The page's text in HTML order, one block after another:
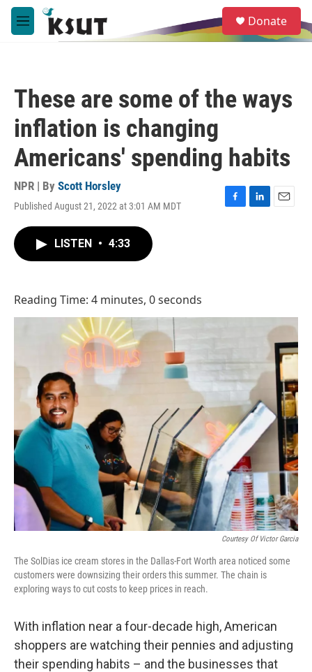
Skip to main content
M
e
e
a
Donate
These are some of the ways
inflation is changing
Americans' spending habits
NPR | By Scott Horsley
Published August 21, 2022 at 3:01 AM MDT
F
L
E
LISTEN • 4:33
Reading Time: 4 minutes, 0 seconds
Courtesy Of Victor Garcia
The SolDias ice cream stores in the Dallas-Fort Worth area noticed some
customers were downsizing their orders this summer. The chain is
exploring ways to cut costs to keep prices in reach.
With inflation near a four-decade high, American
shoppers are watching their pennies and adjusting
their spending habits – and the businesses that